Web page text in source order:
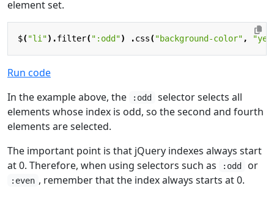
element set.
$("li").filter(":odd") .css("background-color" ,
Run code
In the example above, the
:odd
selector selects all
elements whose index is odd, so the second and fourth
elements are selected.
The important point is that jQuery indexes always start
at 0. Therefore, when using selectors such as
:odd or
:even , remember that the index always starts at 0.